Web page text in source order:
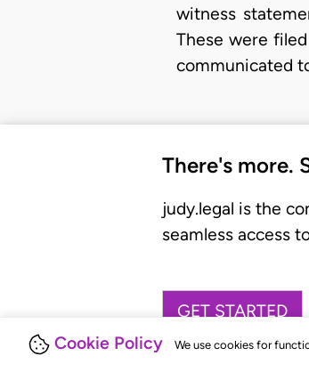
Cookie Policy We use cookies for
witness
These were
communicated
There's more.
judy.legal is the
seamless access
GET STARTED